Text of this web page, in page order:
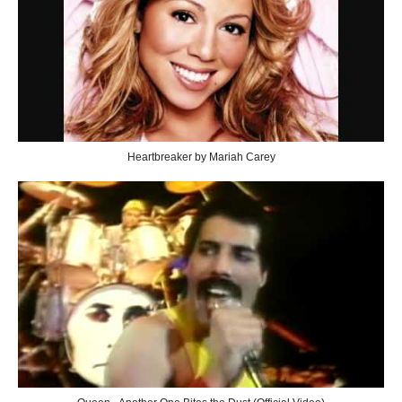
Heartbreaker by Mariah Carey